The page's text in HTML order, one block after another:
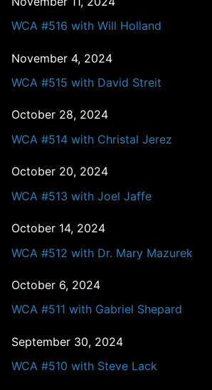
WCA #516 with Will Holland
November 4, 2024
WCA #515 with David Streit
October 28, 2024
WCA #514 with Christal Jerez
October 20, 2024
WCA #513 with Joel Jaffe
October 14, 2024
WCA #512 with Dr. Mary Mazurek
October 6, 2024
WCA #511 with Gabriel Shepard
September 30, 2024
WCA #510 with Steve Lack